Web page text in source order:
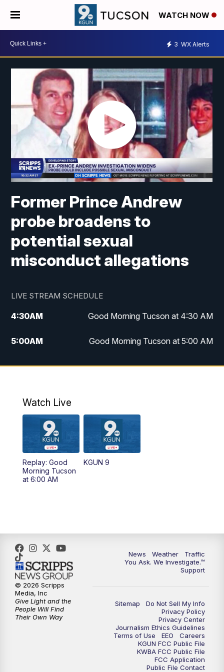
WATCH NOW
3 WX Alerts
Former Prince Andrew
probe broadens to
potential sexual
misconduct allegations
LIVE STREAM SCHEDULE
4:30AM Good Morning Tucson at 4:30 AM
5:00AM Good Morning Tucson at 5:00 AM
6:00AM Good Morning Tucson at 6:00 AM
AM
11:30AM Replay: KGUN 9 News at 11:00
4:00PM
5:30PM Replay: KGUN 9 News at 5PM
6:00PM KGUN 9 News at 6PM
6:30 PM Replay: KGUN 9 News at 6PM
KGUN 9 News at 9:00
KGUN 9 News at 9:00
Watch Live
Replay: Good
Morning Tucson
at 6:00 AM
KGUN 9
News Weather
Traffic
You Ask. We Investigate.™
Support
Sitemap
Do Not Sell My Info
Privacy Policy
Privacy Center
Journalism Ethics Guidelines
Terms of Use
EEO
Careers
KGUN FCC Public File
KWBA FCC Public File
FCC Application
Public File Contact
© 2026 Scripps
Media, Inc
Give Light and the
People Will Find
Their Own Way